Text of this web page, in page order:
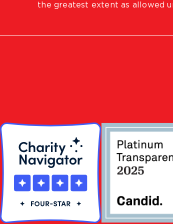
the greatest extent as allowed